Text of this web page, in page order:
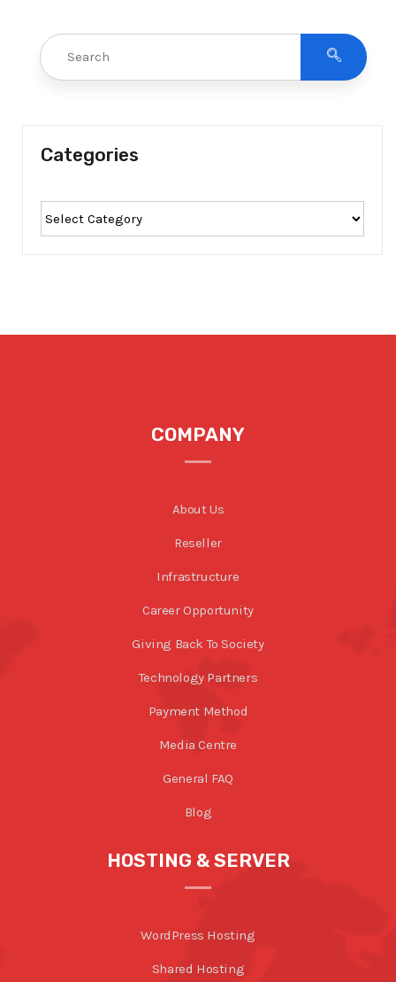
Categories
COMPANY
About Us
Reseller
Infrastructure
Career Opportunity
Giving Back To Society
Technology Partners
Payment Method
Media Centre
General FAQ
Blog
HOSTING & SERVER
WordPress Hosting
Shared Hosting